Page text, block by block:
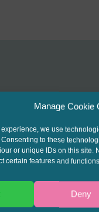
Manage Cookie
we use
to these
or unique IDs on this site.
certain features and
Deny
to